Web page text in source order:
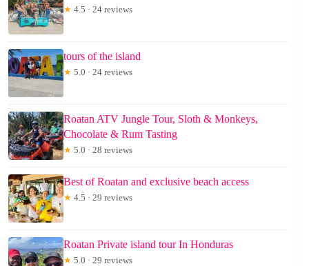
★ 4.5 · 24 reviews
tours of the island
★ 5.0 · 24 reviews
Roatan ATV Jungle Tour, Sloth & Monkeys,
Chocolate & Rum Tasting
★ 5.0 · 28 reviews
Best of Roatan and exclusive beach access
★ 4.5 · 29 reviews
Roatan Private island tour In Honduras
★ 5.0 · 29 reviews